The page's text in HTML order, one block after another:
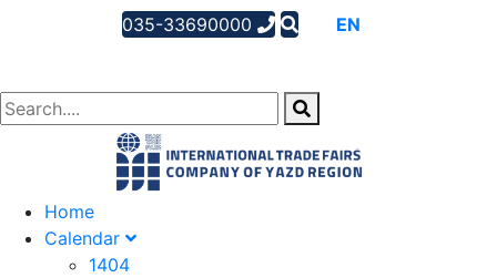
035-33690000 EN
Home
Calendar
1404